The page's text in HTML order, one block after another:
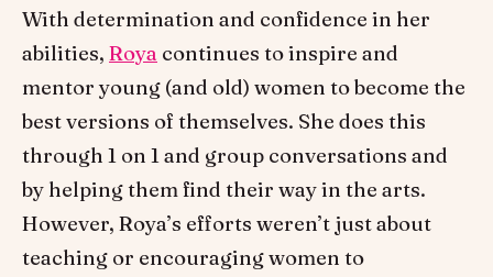
With determination and confidence in her
abilities, Roya continues to inspire and
mentor young (and old) women to become the
best versions of themselves. She does this
through 1 on 1 and group conversations and
by helping them find their way in the arts.
However, Roya’s efforts weren’t just about
teaching or encouraging women to